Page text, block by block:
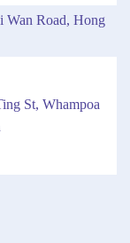
Wan Road, Hong
St, Whampoa